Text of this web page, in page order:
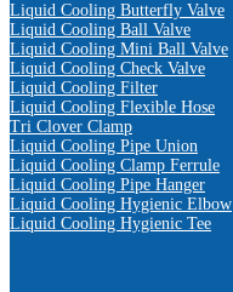
Liquid Cooling Butterfly Valve
Liquid Cooling Ball Valve
Liquid Cooling Mini Ball Valve
Liquid Cooling Check Valve
Liquid Cooling Filter
Liquid Cooling Flexible Hose
Tri Clover Clamp
Liquid Cooling Pipe Union
Liquid Cooling Clamp Ferrule
Liquid Cooling Pipe Hanger
Liquid Cooling Hygienic Elbow
Liquid Cooling Hygienic Tee